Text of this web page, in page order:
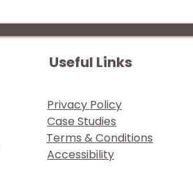
Useful Links
Privacy Policy
Case Studies
Accessibility
Terms & Conditions